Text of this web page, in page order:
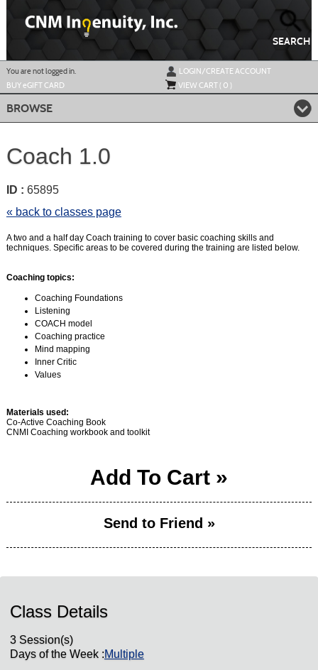
SEARCH
You are not logged in.
LOGIN/CREATE ACCOUNT
BUYeGIFT CARD VIEW CART ( 0 )
BROWSE
Coach 1.0
ID : 65895
« back to classes page
A two and a half day Coach training to cover basic coaching skills and
techniques. Specific areas to be covered during the training are listed below.
Coaching topics:
Coaching Foundations
Listening
COACH model
Coaching practice
Mind mapping
Inner Critic
Values
Materials used:
Co-Active Coaching Book
CNMI Coaching workbook and toolkit
Add To Cart »
Send to Friend »
Class Details
3 Session(s)
Days of the Week :Multiple